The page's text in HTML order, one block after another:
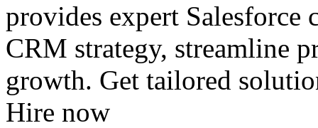
provides expert
CRM strategy, streamline
growth. Get tailored
Hire now